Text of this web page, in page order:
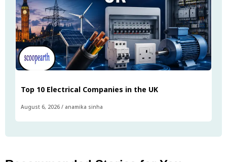
Top 10 Electrical Companies in the UK
August 6, 2026 / anamika sinha